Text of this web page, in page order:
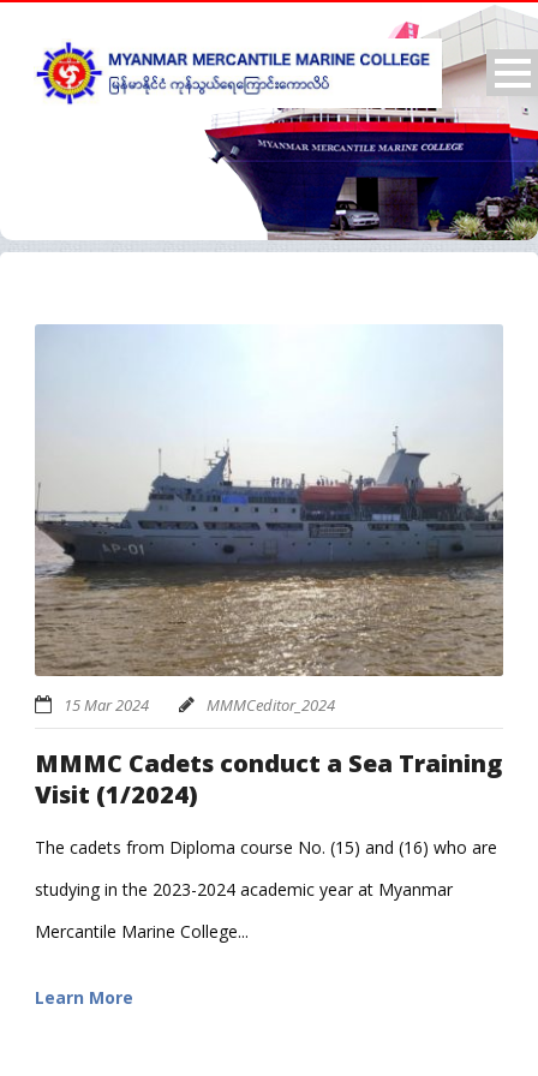
15 Mar 2024 MMMCeditor_2024
MMMC Cadets conduct a Sea Training
Visit (1/2024)
The cadets from Diploma course No. (15) and (16) who are
studying in the 2023-2024 academic year at Myanmar
Mercantile Marine College...
Learn More